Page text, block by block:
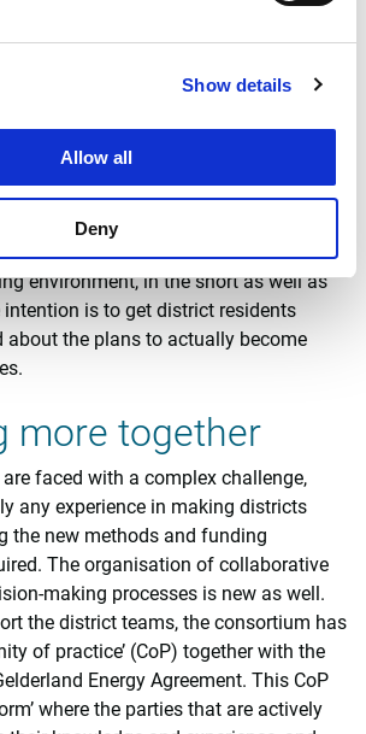
Show details
Allow all
Deny
collaboration with residents and
will not only take account of energy
Think of adjustments to be made
change (flooding, heat stress,
like play areas for children, green
requirements. The district will not just
the gas grid, but will also become a
environment, in the short as well as
is to get district residents
about the plans to actually become
more together
faced with a complex challenge,
any experience in making districts
the new methods and funding
The organisation of collaborative
making processes is new as well.
the district teams, the consortium has
of practice’ (CoP) together with the
Energy Agreement. This CoP
where the parties that are actively